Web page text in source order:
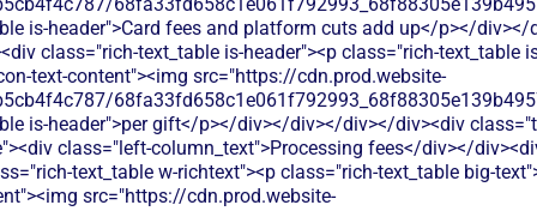
is-header">Card fees and platform cuts add up</p></div></
class="rich-text_table is-header"><p class="rich-text_table
text-content"><img src="https://cdn.prod.website-
is-header">per gift</p></div></div></div></div><div
class="left-column_text">Processing fees</div></
text_table w-richtext"><p class="rich-text_table big-
src="https://cdn.prod.website-